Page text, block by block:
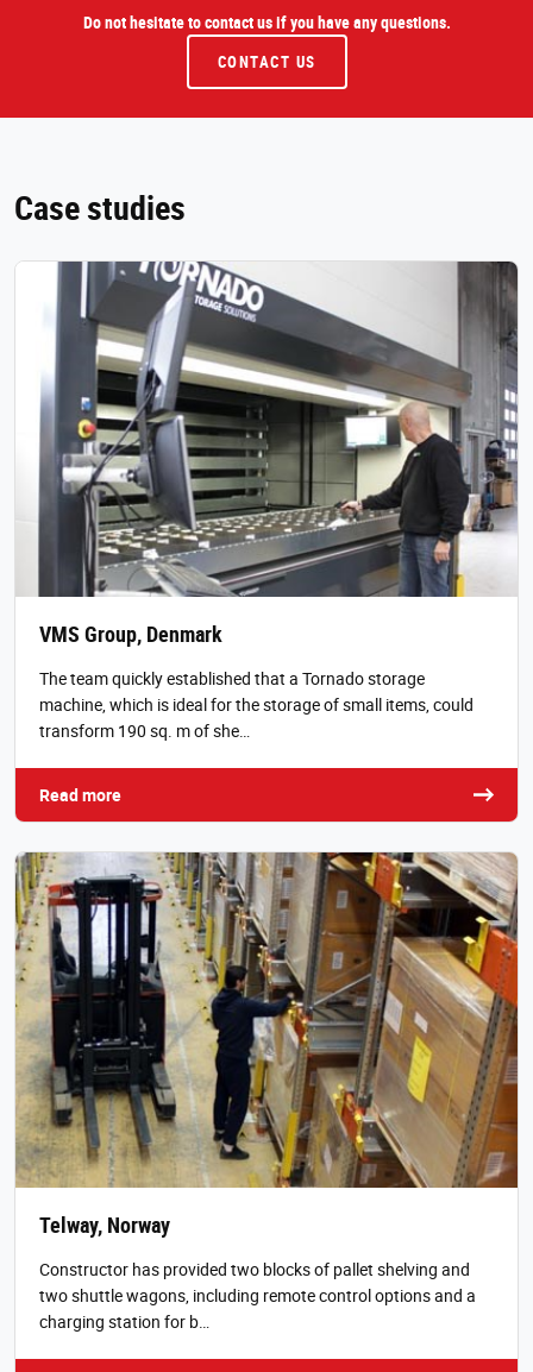
Do not hesitate to contact us if you have any questions.
CONTACT US
Case studies
VMS Group, Denmark
The team quickly established that a Tornado storage
machine, which is ideal for the storage of small items, could
transform 190 sq. m of she…
Read more
Telway, Norway
Constructor has provided two blocks of pallet shelving and
two shuttle wagons, including remote control options and a
charging station for b…